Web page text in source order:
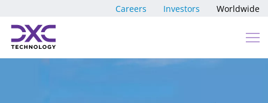
Careers Investors Worldwide